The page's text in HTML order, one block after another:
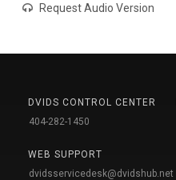
Request Audio Version
DVIDS CONTROL CENTER
404-282-1450
WEB SUPPORT
dvidsservicedesk@dvidshub.net